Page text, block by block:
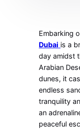
Embarking
Dubai is a
day amidst
Arabian
dunes, it
endless
tranquility
an
peaceful